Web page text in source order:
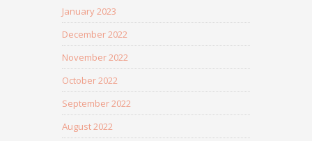
January 2023
December 2022
November 2022
October 2022
September 2022
August 2022